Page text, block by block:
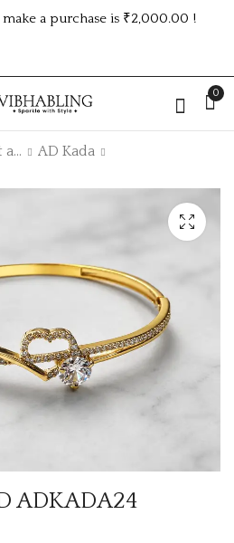
a purchase is ₹2,000.00 !
0
Bracelet and Bangle AD Kada
ANTIQUE GOLD
ANTIQUE GOLD
ADKADA24